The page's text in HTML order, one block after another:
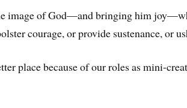
image of God—and bringing him
courage, or provide sustenance, or
place because of our roles as mini-